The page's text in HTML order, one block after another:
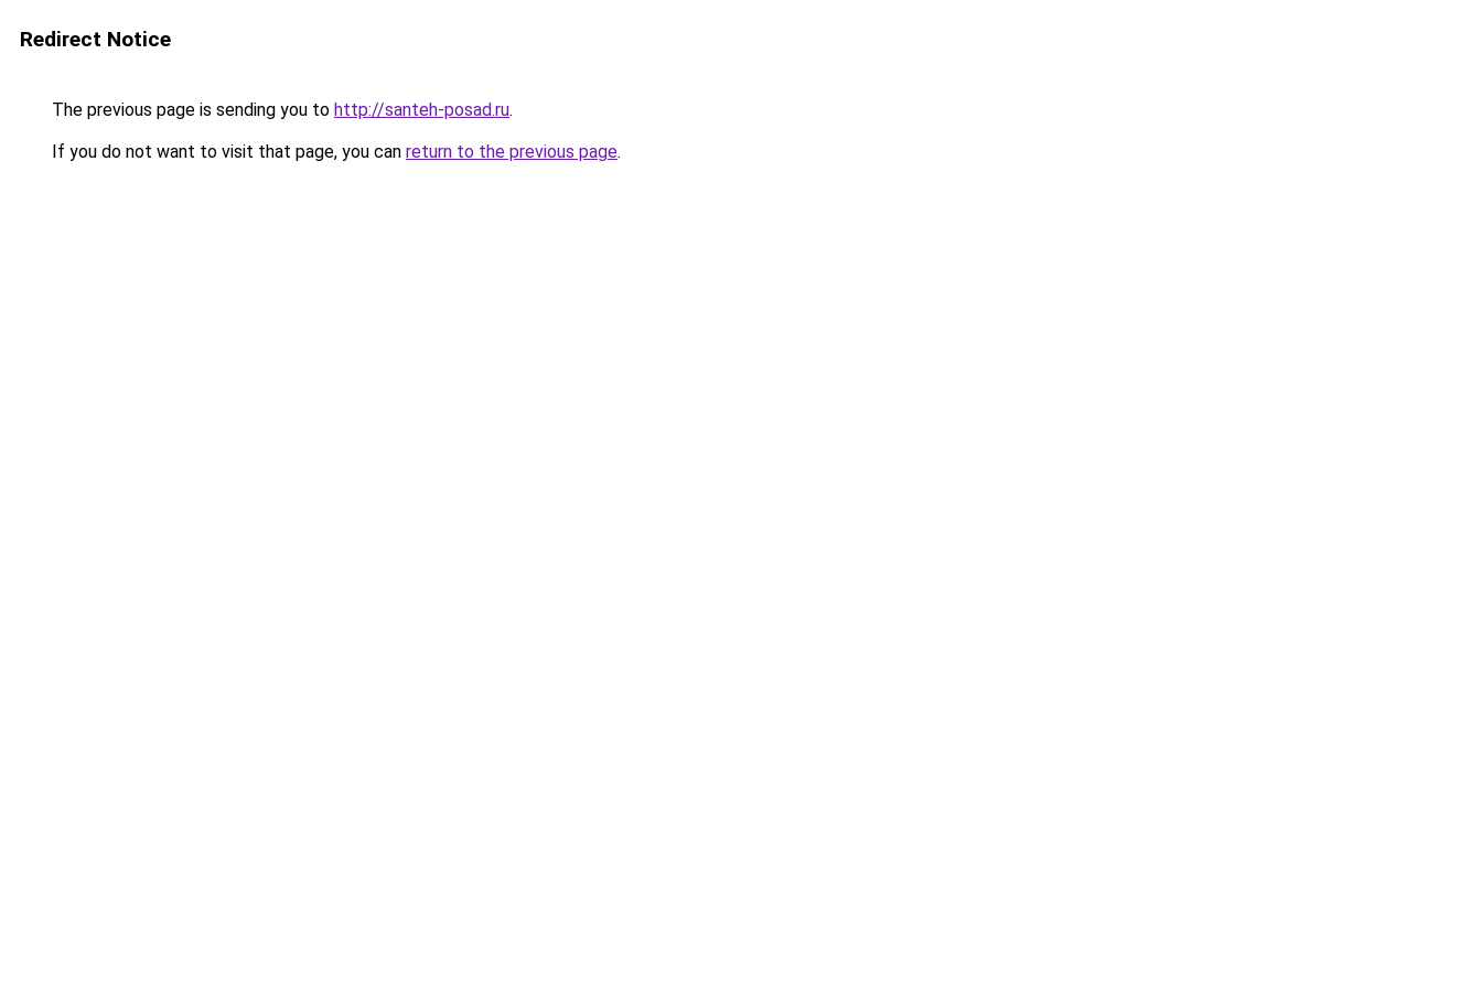
Redirect Notice
The previous page is sending you to http://santeh-posad.ru.
If you do not want to visit that page, you can return to the previous page.